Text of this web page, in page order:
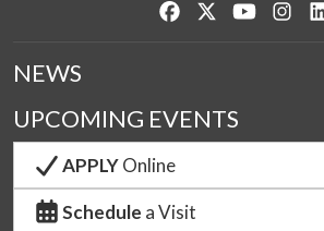
Like us on Facebook
Follow us on
Watch us
NEWS
UPCOMING EVENTS
APPLYOnline
Schedule a Visit